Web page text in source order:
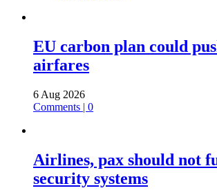
EU carbon plan could
airfares
6 Aug 2026
Comments | 0
Airlines, pax should not
security systems